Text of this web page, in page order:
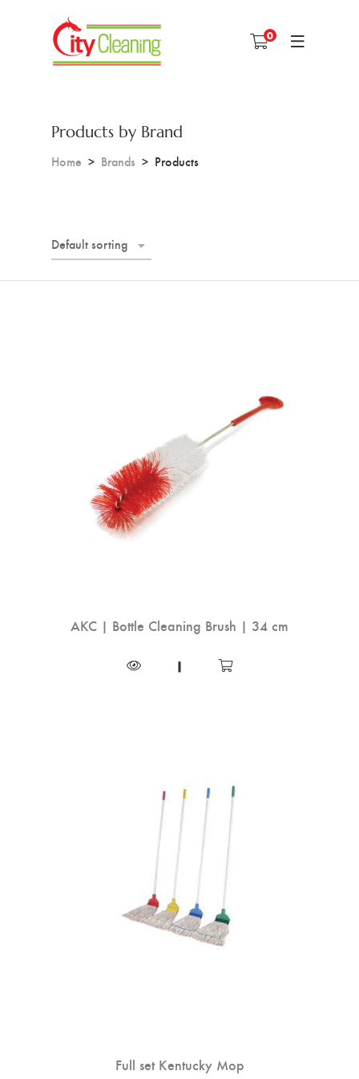
0
Products by Brand
Home Brands Products
Default sorting
AKC | Bottle Cleaning Brush | 34 cm
|
Full set Kentucky Mop